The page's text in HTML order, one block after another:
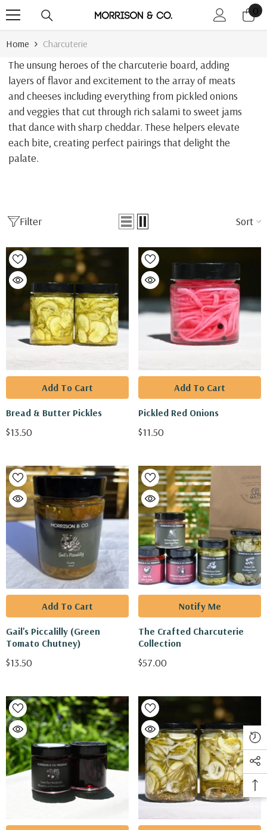
Skip To Content 00
Home Charcuterie
The unsung heroes of the charcuterie board, adding
layers of flavor and excitement to the array of meats
and cheeses including everything from pickled onions
and veggies that cut through rich salami to sweet jams
that dance with sharp cheddar. These helpers elevate
each bite, creating perfect pairings that delight the
palate.
Filter Sort
Add To Cart
Bread & Butter Pickles
$13.50
Add To Cart
Pickled Red Onions
$11.50
Add To Cart
Gail's Piccalilly (Green
Tomato Chutney)
$13.50
Notify Me
The Crafted Charcuterie
Collection
$57.00